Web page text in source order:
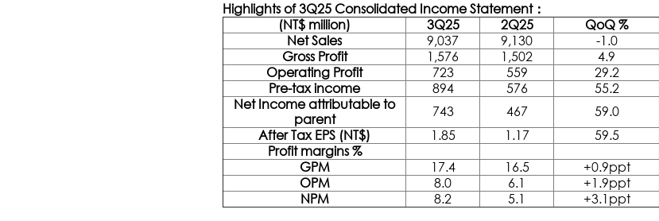
Highlights of 3Q25 Consolidated Income Statement：
(NT$ million)
3Q25 2Q25 QoQ %
Net Sales
9,037 9,130 -1.0
Gross Profit
1,576 1,502 4.9
Operating Profit
723 559 29.2
Pre-tax income
894 576 55.2
Net Income attributable to
parent
743 467 59.0
After Tax EPS (NT$)
1.85 1.17 59.5
Profit margins %
GPM
17.4 16.5 +0.9ppt
OPM
8.0 6.1 +1.9ppt
NPM
8.2 5.1 +3.1ppt